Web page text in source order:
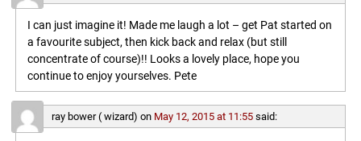
I can just imagine it! Made me laugh a lot – get Pat started on
a favourite subject, then kick back and relax (but still
concentrate of course)!! Looks a lovely place, hope you
continue to enjoy yourselves. Pete
ray bower ( wizard) on May 12, 2015 at 11:55 said: